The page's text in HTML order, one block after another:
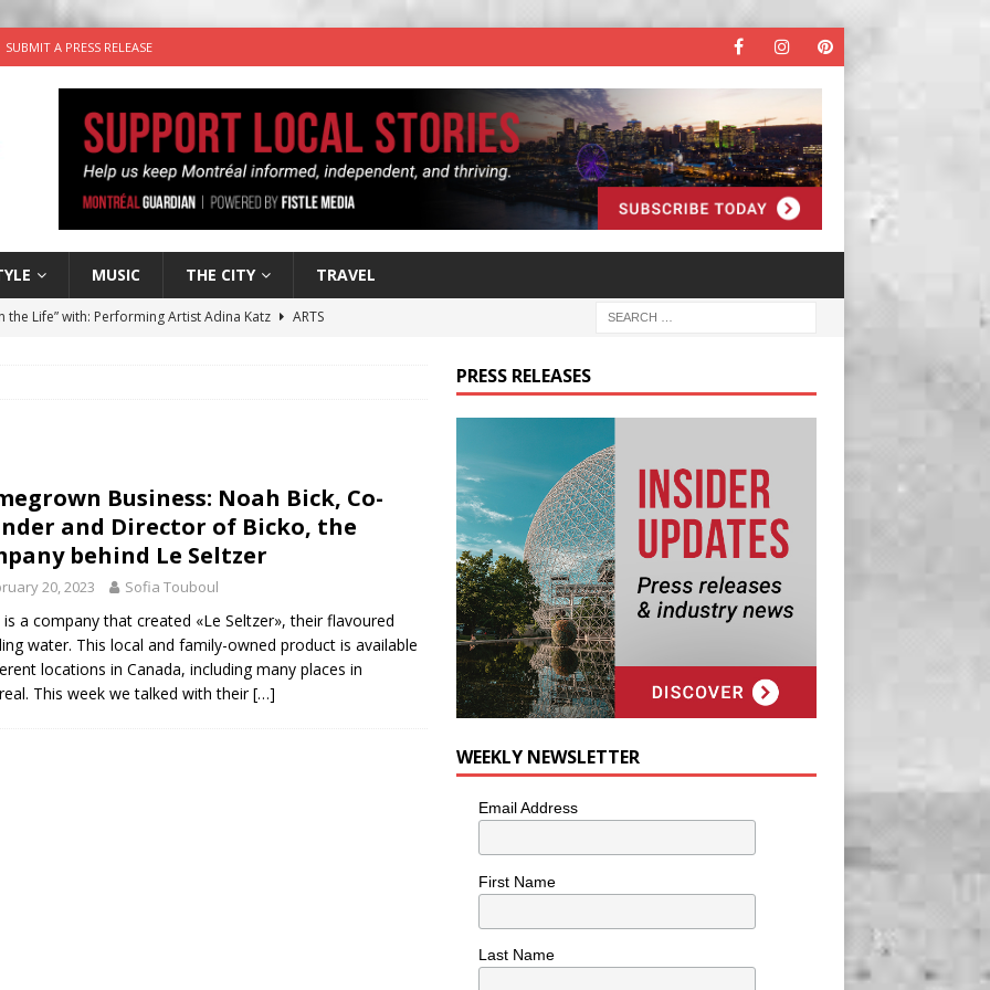
SUBMIT A PRESS RELEASE
MUSIC THE CITY TRAVEL
the Life” with: Performing Artist Adina Katz
ARTS
for Korean Inspired Poutine with Cheese Curds from Dairy
Plus Time: Comedian Wassim El-Mounzer
Business: Noah Bick, Co-
and Director of Bicko, the
behind Le Seltzer
20, 2023 Sofia Touboul
is a company that created «Le Seltzer», their flavoured
water. This local and family-owned product is available
locations in Canada, including many places in
This week we talked with their[…]
PRESS RELEASES
WEEKLY NEWSLETTER
Email Address
First Name
Last Name